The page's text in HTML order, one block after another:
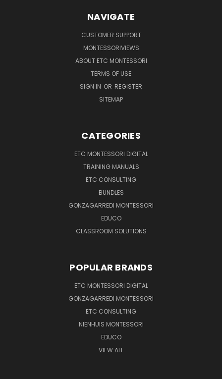
NAVIGATE
CUSTOMER SUPPORT
MONTESSORIVIEWS
ABOUT ETC MONTESSORI
TERMS OF USE
SIGN IN OR REGISTER
SITEMAP
CATEGORIES
ETC MONTESSORI DIGITAL
TRAINING MANUALS
ETC CONSULTING
BUNDLES
GONZAGARREDI MONTESSORI
EDUCO
CLASSROOM SOLUTIONS
POPULAR BRANDS
ETC MONTESSORI DIGITAL
GONZAGARREDI MONTESSORI
ETC CONSULTING
NIENHUIS MONTESSORI
EDUCO
VIEW ALL